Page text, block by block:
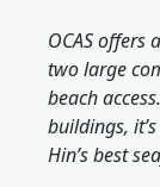
OCAS offers
two large
beach
buildings,
Hin’s best